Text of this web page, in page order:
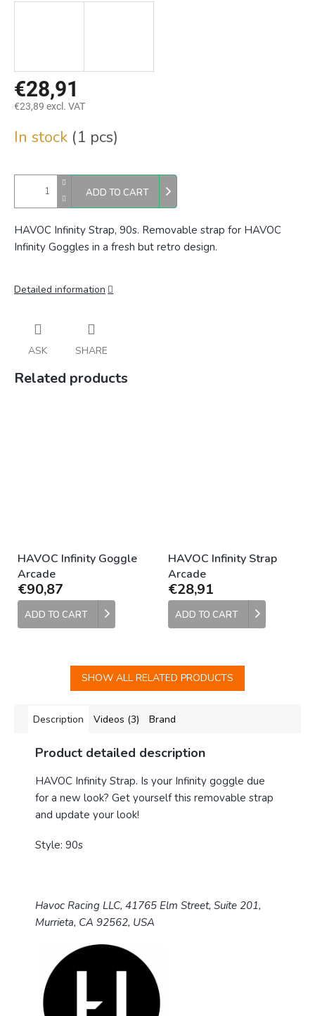
€28,91
€23,89 excl. VAT
price:
In stock (1 pcs)
ADD TO CART
HAVOC Infinity Strap, 90s. Removable strap for HAVOC
Infinity Goggles in a fresh but retro design.
Detailed information
ASK SHARE
Related products
HAVOC Infinity Goggle
Arcade
€90,87
ADD TO CART
HAVOC Infinity Strap
Arcade
€28,91
ADD TO CART
SHOW ALL RELATED PRODUCTS
Description Videos (3) Brand
Product detailed description
HAVOC Infinity Strap. Is your Infinity goggle due
for a new look? Get yourself this removable strap
and update your look!
Style: 90s
Havoc Racing LLC, 41765 Elm Street, Suite 201,
Murrieta, CA 92562, USA